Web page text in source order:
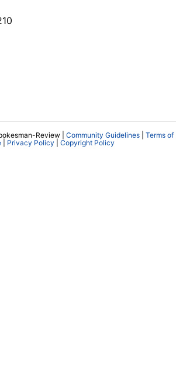
Review | Community Guidelines
Terms of
| Privacy Policy Copyright Policy